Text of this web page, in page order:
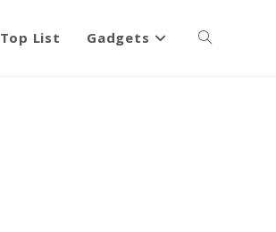
Top List Gadgets Toggle